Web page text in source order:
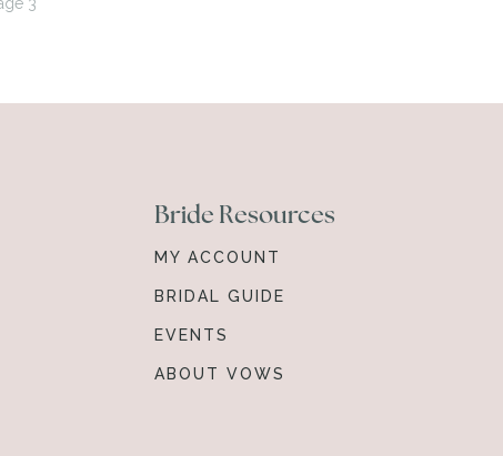
Bride Resources
MY ACCOUNT
BRIDAL GUIDE
EVENTS
ABOUT VOWS